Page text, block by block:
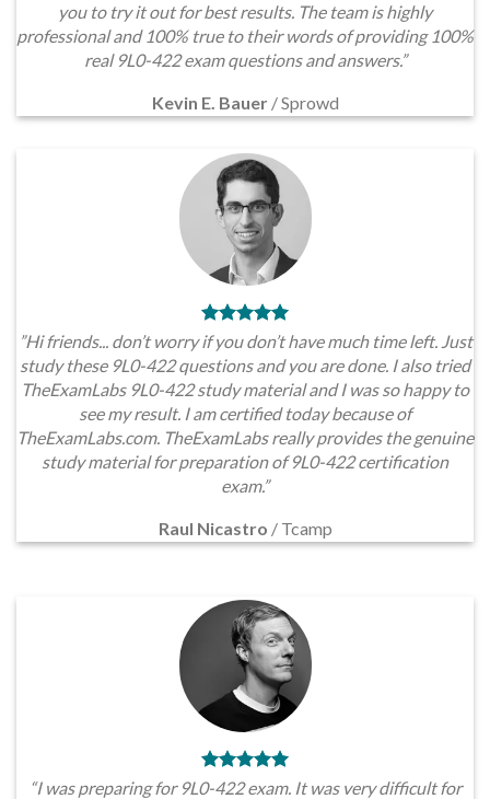
you to try it out for best results. The team is highly
professional and 100% true to their words of providing 100%
real 9L0-422 exam questions and answers.”
Kevin E. Bauer /Sprowd
”Hi friends... don’t worry if you don’t have much time left. Just
study these 9L0-422 questions and you are done. I also tried
TheExamLabs 9L0-422 study material and I was so happy to
see my result. I am certified today because of
TheExamLabs.com. TheExamLabs really provides the genuine
study material for preparation of 9L0-422 certification
exam.”
Raul Nicastro / Tcamp
“I was preparing for 9L0-422 exam. It was very difficult for